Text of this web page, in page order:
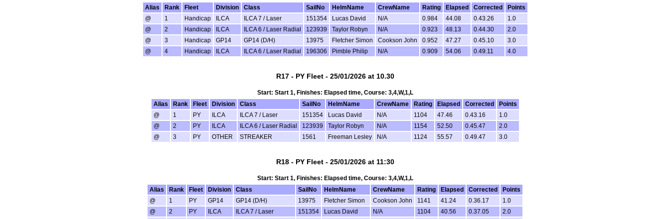
Alias
Rank Fleet Division Class SailNo HelmName CrewName Rating Elapsed Corrected
Points
@
1 Handicap ILCA ILCA 7 / Laser 151354 Lucas David N/A 0.984 44.08 0.43.26
1.0
@
2 Handicap ILCA ILCA 6 / Laser Radial 123939 Taylor Robyn N/A 0.923 48.13 0.44.30
2.0
@
3 Handicap GP14 GP14 (D/H) 13975 Fletcher Simon Cookson John 0.952 47.27 0.45.10
3.0
@
4 Handicap ILCA ILCA 6 / Laser Radial 196306 Pimble Philip N/A 0.909 54.06 0.49.11 4.0
R17 - PY Fleet - 25/01/2026 at 10.30
Start: Start 1, Finishes: Elapsed time, Course: 3,4,W,1,L
Alias
Rank Fleet Division Class SailNo HelmName CrewName Rating Elapsed Corrected
Points
@
1 PY ILCA ILCA 7 / Laser 151354 Lucas David N/A 1104 47.46 0.43.16
1.0
@
2 PY ILCA ILCA 6 / Laser Radial 123939 Taylor Robyn N/A 1154 52.50 0.45.47
2.0
@
3 PY OTHER STREAKER 1561 Freeman Lesley N/A 1124 55.57 0.49.47 3.0
R18 - PY Fleet - 25/01/2026 at 11:30
Start: Start 1, Finishes: Elapsed time, Course: 3,4,W,1,L
Alias
Rank Fleet Division Class SailNo HelmName CrewName Rating Elapsed Corrected
Points
@
1 PY GP14 GP14 (D/H) 13975 Fletcher Simon Cookson John 1141 41.24 0.36.17
1.0
@
2 PY ILCA ILCA 7 / Laser 151354 Lucas David N/A 1104 40.56 0.37.05
2.0